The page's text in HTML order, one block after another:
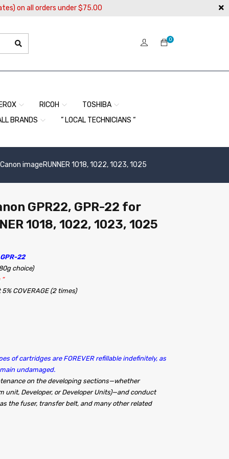
on all orders under $75.00
0
RICOH
TOSHIBA
BRANDS
” LOCAL TECHNICIANS “
imageRUNNER 1018, 1022, 1023, 1025
GPR22, GPR-22 for
1018, 1022, 1023, 1025
22
choice)
COVERAGE (2 times)
of cartridges are FOREVER refillable indefinitely, as
undamaged.
on the developing sections—whether
unit, Developer, or Developer Units)—and conduct
the fuser, transfer belt, and many other related